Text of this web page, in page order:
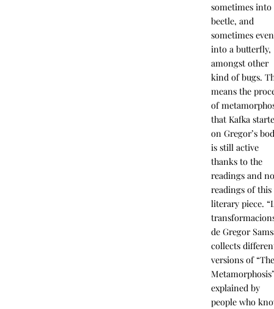
sometimes into
beetle, and
sometimes even
into a butterfly,
amongst other
kind of bugs.
means the
of
that Kafka
on Gregor’s
is still active
thanks to the
readings and
readings of this
literary piece.
de Gregor
collects
versions of
explained by
people who